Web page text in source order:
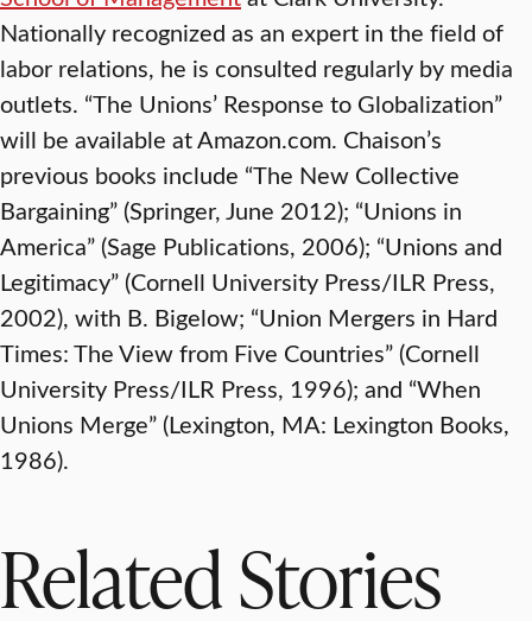
Nationally recognized as an expert in the field of
labor relations, he is consulted regularly by media
outlets. “The Unions’ Response to Globalization”
will be available at Amazon.com. Chaison’s
previous books include “The New Collective
Bargaining” (Springer, June 2012); “Unions in
America” (Sage Publications, 2006); “Unions and
Legitimacy” (Cornell University Press/ILR Press,
2002), with B. Bigelow; “Union Mergers in Hard
Times: The View from Five Countries” (Cornell
University Press/ILR Press, 1996); and “When
Unions Merge” (Lexington, MA: Lexington Books,
1986).
Related Stories